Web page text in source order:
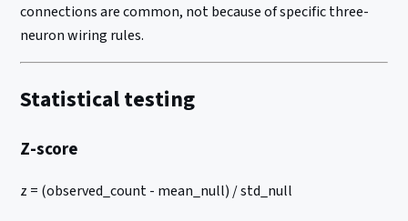
connections are common, not because of specific three-
neuron wiring rules.
Statistical testing
Z-score
z = (observed_count - mean_null) / std_null